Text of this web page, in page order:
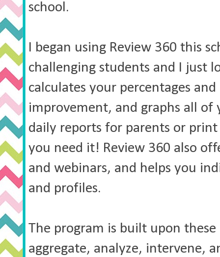
school.
I began using Review 360 this
challenging students and I just
calculates your percentages
improvement, and graphs all of
daily reports for parents or
you need it! Review 360 also
and webinars, and helps you
and profiles.
The program is built upon
aggregate, analyze, intervene,